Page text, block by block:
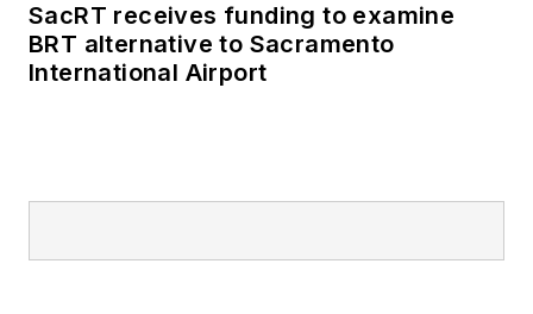
SacRT receives funding to examine
BRT alternative to Sacramento
International Airport